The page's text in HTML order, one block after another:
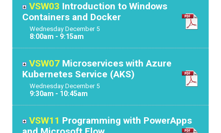
VSW03 Introduction to Windows
Containers and Docker
Wednesday December 5
8:00am - 9:15am
VSW07 Microservices with Azure
Kubernetes Service (AKS)
Wednesday December 5
9:30am - 10:45am
VSW11 Programming with PowerApps